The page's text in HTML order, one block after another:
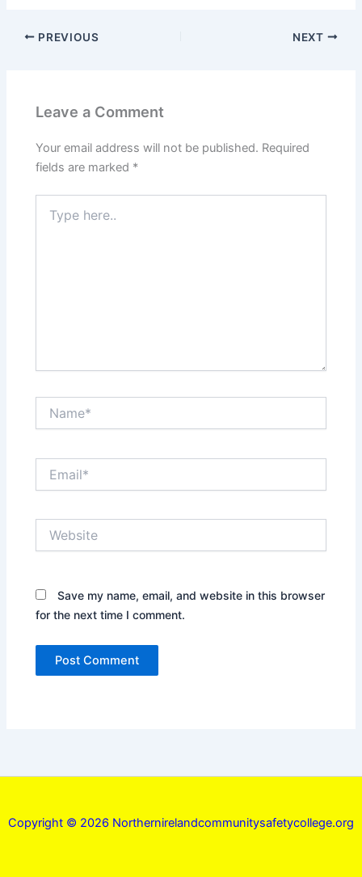
PREVIOUS NEXT
Leave a Comment
Your email address will not be published. Required
fields are marked *
here..
Save my name, email, and website in this browser
for the next time I comment.
Copyright © 2026 Northernirelandcommunitysafetycollege.org